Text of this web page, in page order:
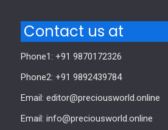
Contact us at
Phone1: +91 9870172326
Phone2: +91 9892439784
Email: editor@preciousworld.online
Email: info@preciousworld.online